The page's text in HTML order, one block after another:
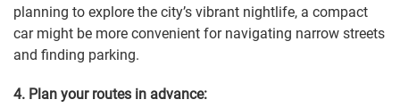
planning to explore the city’s vibrant nightlife, a compact
car might be more convenient for navigating narrow streets
and finding parking.
4. Plan your routes in advance: